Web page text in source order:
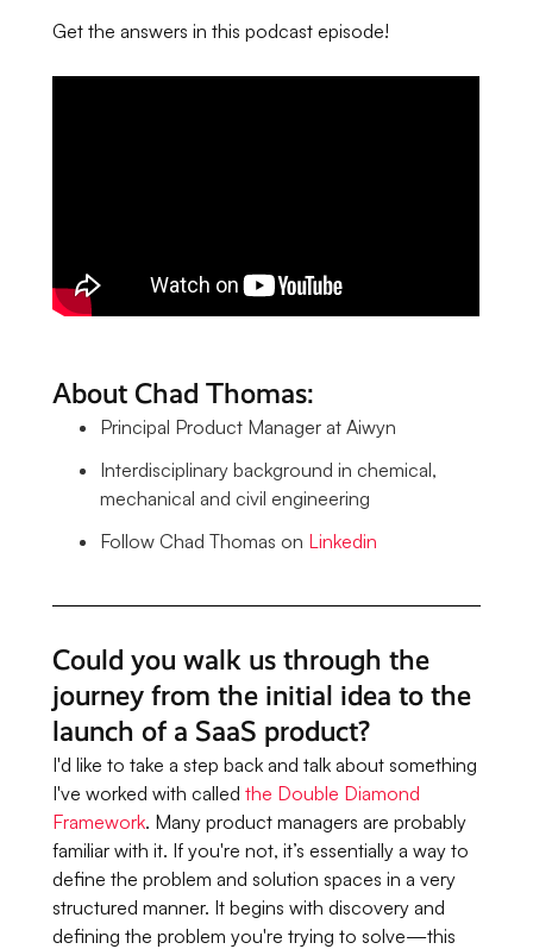
Get the answers in this podcast episode!
About Chad Thomas:
Principal Product Manager at Aiwyn
Interdisciplinary background in chemical,
mechanical and civil engineering
Follow Chad Thomas on Linkedin
Could you walk us through the
journey from the initial idea to the
launch of a SaaS product?
I'd like to take a step back and talk about something
I've worked with calledthe Double Diamond
Framework. Many product managers are probably
familiar with it. If you're not, it’s essentially a way to
define the problem and solution spaces in a very
structured manner. It begins with discovery and
defining the problem you're trying to solve—this